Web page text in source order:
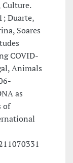
Duarte,
Soares
COVID-
Animals
as
of